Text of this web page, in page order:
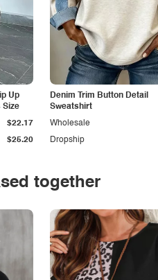
Up
Size
$25.20
$22.17
Denim Trim Button Detail
Sweatshirt
Dropship
Wholesale
together